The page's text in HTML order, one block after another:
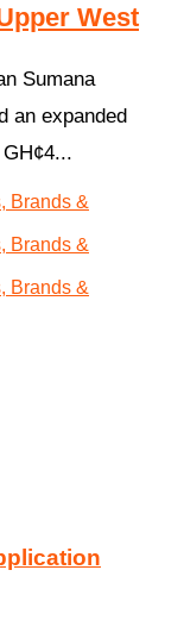
West
Sumana
an expanded